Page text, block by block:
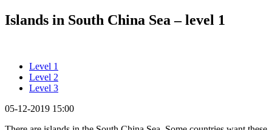
Islands in South China Sea – level 1
Level 1
Level 2
Level 3
05-12-2019 15:00